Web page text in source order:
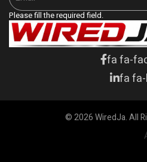
Please fill the required field.
fa fa-
fa
© 2026 WiredJa. All